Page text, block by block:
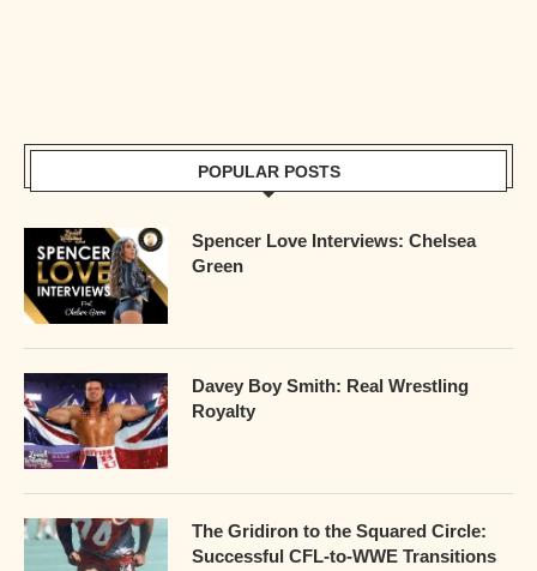
POPULAR POSTS
Spencer Love Interviews: Chelsea
Green
Davey Boy Smith: Real Wrestling
Royalty
The Gridiron to the Squared Circle:
Successful CFL-to-WWE Transitions